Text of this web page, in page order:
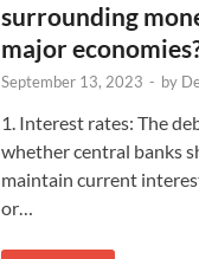
surrounding
major
September 13, 2023 - by
1. Interest rates: The
whether central banks
maintain current
or…